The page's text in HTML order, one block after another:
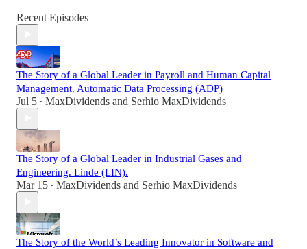
Recent Episodes
The Story of a Global Leader in Payroll and Human Capital
Management. Automatic Data Processing (ADP)
Jul 5 • MaxDividends and Serhio MaxDividends
The Story of a Global Leader in Industrial Gases and
Engineering. Linde (LIN).
Mar 15 • MaxDividends and Serhio MaxDividends
The Story of the World’s Leading Innovator in Software and